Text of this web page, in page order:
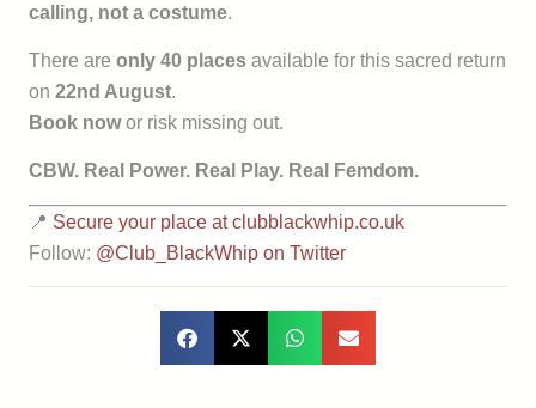
calling, not a costume.
There are only 40 places available for this sacred return
on 22nd August.
Book now or risk missing out.
CBW. Real Power. Real Play. Real Femdom.
📍 Secure your place at clubblackwhip.co.uk
Follow: @Club_BlackWhip on Twitter